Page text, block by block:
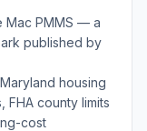
Mac PMMS — a
published by
Maryland housing
FHA county limits
cost